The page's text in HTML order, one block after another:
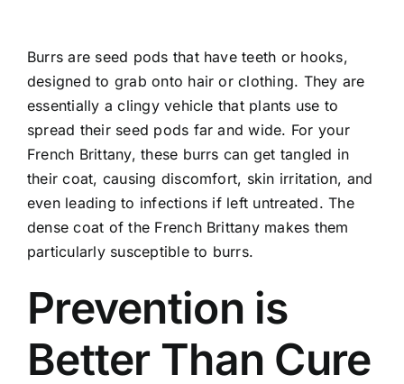
Burrs are seed pods that have teeth or hooks,
designed to grab onto hair or clothing. They are
essentially a clingy vehicle that plants use to
spread their seed pods far and wide. For your
French Brittany, these burrs can get tangled in
their coat, causing discomfort, skin irritation, and
even leading to infections if left untreated. The
dense coat of the French Brittany makes them
particularly susceptible to burrs.
Prevention is
Better Than Cure